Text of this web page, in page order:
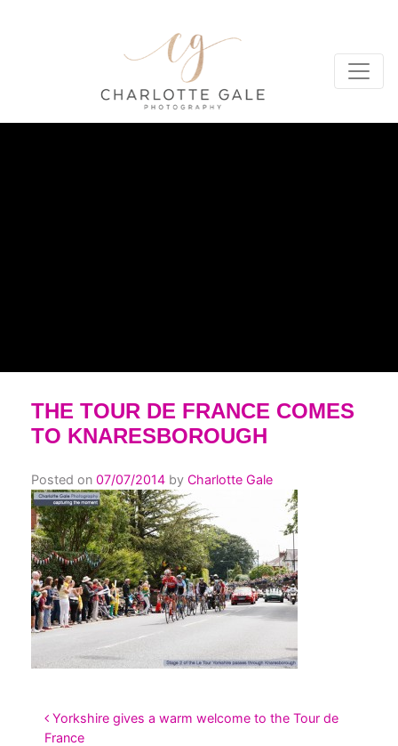
THE TOUR DE FRANCE COMES
TO KNARESBOROUGH
Posted on 07/07/2014 by Charlotte Gale
POST NAVIGATION
Yorkshire gives a warm welcome to the Tour de
France